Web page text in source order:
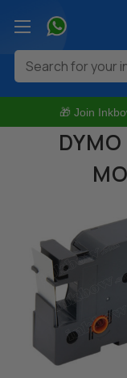
🎁 Join
Search